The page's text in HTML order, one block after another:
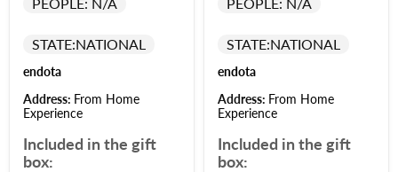
PEOPLE: N/A
STATE:NATIONAL
endota
Address: From Home
Experience
Included in the gift
box:
PEOPLE: N/A
STATE:NATIONAL
endota
Address: From Home
Experience
Included in the gift
box: